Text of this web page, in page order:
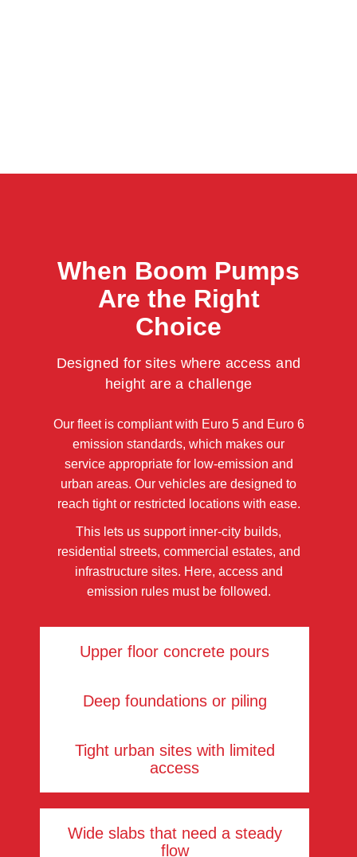
When Boom Pumps
Are the Right
Choice
Designed for sites where access and
height are a challenge
Our fleet is compliant with Euro 5 and Euro 6
emission standards, which makes our
service appropriate for low-emission and
urban areas. Our vehicles are designed to
reach tight or restricted locations with ease.
This lets us support inner-city builds,
residential streets, commercial estates, and
infrastructure sites. Here, access and
emission rules must be followed.
Upper floor concrete pours
Deep foundations or piling
Tight urban sites with limited
access
Wide slabs that need a steady
flow